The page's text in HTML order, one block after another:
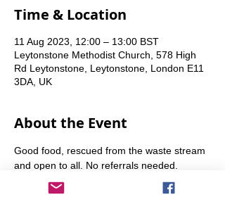
Time & Location
11 Aug 2023, 12:00 – 13:00 BST
Leytonstone Methodist Church, 578 High
Rd Leytonstone, Leytonstone, London E11
3DA, UK
About the Event
Good food, rescued from the waste stream
and open to all. No referrals needed.
Weekly Fridays  & Saturdays from 12 noon
until 1pm. Alternate Sundays from 11am-12